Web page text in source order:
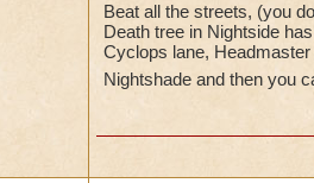
Beat all the streets, (you
Death tree in Nightside
Cyclops lane,
Nightshade and then you